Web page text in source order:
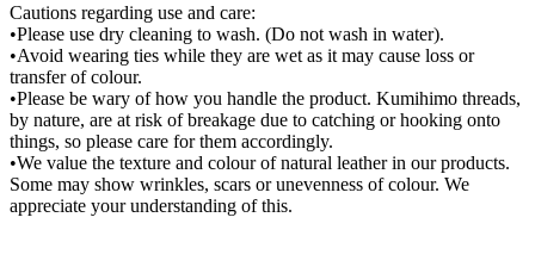
Cautions regarding use and care:
•Please use dry cleaning to wash. (Do not wash in water).
•Avoid wearing ties while they are wet as it may cause loss or
transfer of colour.
•Please be wary of how you handle the product. Kumihimo threads,
by nature, are at risk of breakage due to catching or hooking onto
things, so please care for them accordingly.
•We value the texture and colour of natural leather in our products.
Some may show wrinkles, scars or unevenness of colour. We
appreciate your understanding of this.